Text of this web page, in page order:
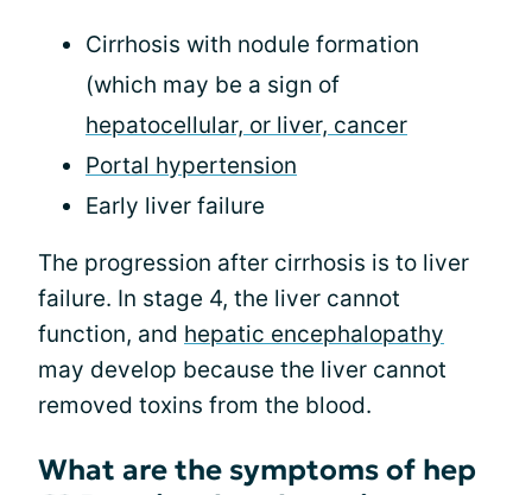
Cirrhosis with nodule formation
(which may be a sign of
hepatocellular, or liver, cancer
Portal hypertension
Early liver failure
The progression after cirrhosis is to liver
failure. In stage 4, the liver cannot
function, and hepatic encephalopathy
may develop because the liver cannot
removed toxins from the blood.
What are the symptoms of hep